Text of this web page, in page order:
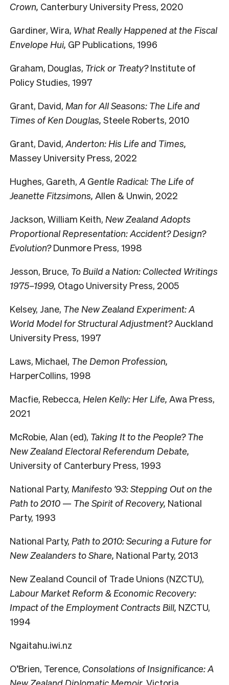
Crown, Canterbury University Press, 2020
Gardiner, Wira, What Really Happened at the Fiscal
Envelope Hui, GP Publications, 1996
Graham, Douglas, Trick or Treaty?Institute of
Policy Studies, 1997
Grant, David, Man for All Seasons: The Life and
Times of Ken Douglas, Steele Roberts, 2010
Grant, David, Anderton: His Life and Times,
Massey University Press, 2022
Hughes, Gareth, A Gentle Radical: The Life of
Jeanette Fitzsimons, Allen & Unwin, 2022
Jackson, William Keith, New Zealand Adopts
Proportional Representation: Accident? Design?
Evolution?Dunmore Press, 1998
Jesson, Bruce, To Build a Nation: Collected Writings
1975–1999, Otago University Press, 2005
Kelsey, Jane, The New Zealand Experiment: A
World Model for Structural Adjustment?Auckland
University Press, 1997
Laws, Michael, The Demon Profession,
HarperCollins, 1998
Macfie, Rebecca, Helen Kelly: Her Life, Awa Press,
2021
McRobie, Alan (ed), Taking It to the People? The
New Zealand Electoral Referendum Debate,
University of Canterbury Press, 1993
National Party, Manifesto ’93: Stepping Out on the
Path to 2010 — The Spirit of Recovery, National
Party, 1993
National Party, Path to 2010: Securing a Future for
New Zealanders to Share, National Party, 2013
New Zealand Council of Trade Unions (NZCTU),
Labour Market Reform & Economic Recovery:
Impact of the Employment Contracts Bill, NZCTU,
1994
Ngaitahu.iwi.nz
O’Brien, Terence, Consolations of Insignificance: A